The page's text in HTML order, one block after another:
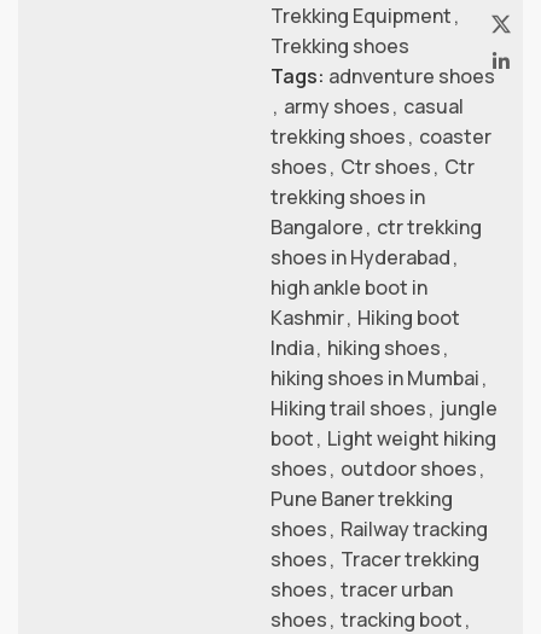
Trekking Equipment,
Trekking shoes
Tags: adnventure shoes
, army shoes, casual
trekking shoes, coaster
shoes, Ctr shoes, Ctr
trekking shoes in
Bangalore, ctr trekking
shoes in Hyderabad,
high ankle boot in
Kashmir, Hiking boot
India, hiking shoes,
hiking shoes in Mumbai,
Hiking trail shoes, jungle
boot, Light weight hiking
shoes, outdoor shoes,
Pune Baner trekking
shoes, Railway tracking
shoes, Tracer trekking
shoes, tracer urban
shoes, tracking boot,